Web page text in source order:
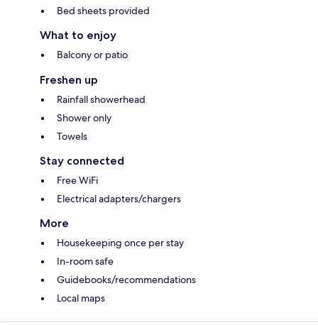
Bed sheets provided
What to enjoy
Balcony or patio
Freshen up
Rainfall showerhead
Shower only
Towels
Stay connected
Free WiFi
Electrical adapters/chargers
More
Housekeeping once per stay
In-room safe
Guidebooks/recommendations
Local maps